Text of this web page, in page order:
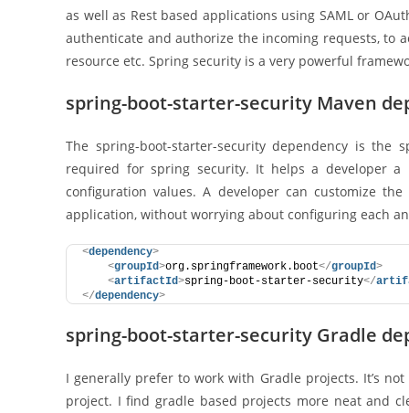
as well as Rest based applications using SAML or
authenticate and authorize the incoming requests, to
resource etc. Spring security is a very powerful
spring-boot-starter-security Maven
The spring-boot-starter-security dependency is
required for spring security. It helps a developer
configuration values. A developer can customize
application, without worrying about configuring each
<dependency>
<groupId>org.springframework.boot</groupId>
<artifactId>spring-boot-starter-security</
</dependency>
spring-boot-starter-security Gradle
I generally prefer to work with Gradle projects. It’s
project. I find gradle based projects more neat and